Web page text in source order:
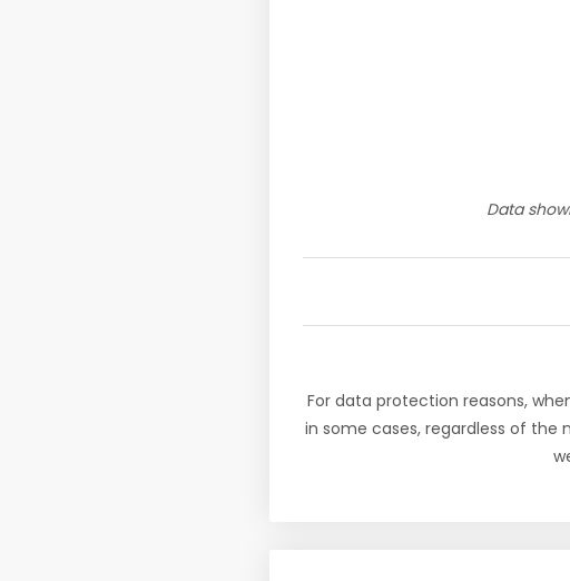
Data
For data protection reasons,
in some cases, regardless of the